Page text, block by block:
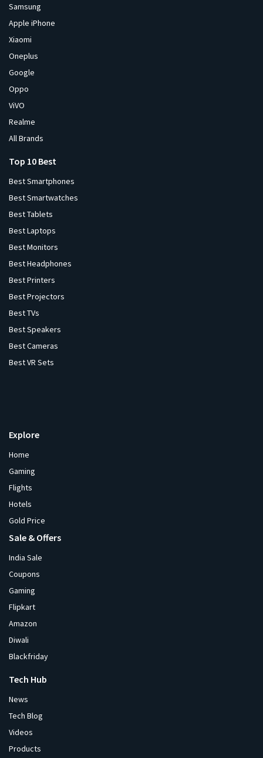
Samsung
Apple iPhone
Xiaomi
Oneplus
Google
Oppo
ViVO
Realme
All Brands
Top 10 Best
Best Smartphones
Best Smartwatches
Best Tablets
Best Laptops
Best Monitors
Best Headphones
Best Printers
Best Projectors
Best TVs
Best Speakers
Best Cameras
Best VR Sets
Explore
Home
Gaming
Flights
Hotels
Gold Price
Sale & Offers
India Sale
Coupons
Gaming
Flipkart
Amazon
Diwali
Blackfriday
Tech Hub
News
Tech Blog
Videos
Products